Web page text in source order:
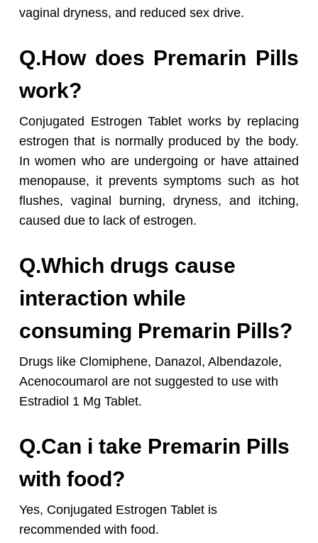
vaginal dryness, and reduced sex drive.
Q.How does Premarin Pills
work?
Conjugated Estrogen Tablet works by replacing
estrogen that is normally produced by the body.
In women who are undergoing or have attained
menopause, it prevents symptoms such as hot
flushes, vaginal burning, dryness, and itching,
caused due to lack of estrogen.
Q.Which drugs cause
interaction while
consuming Premarin Pills?
Drugs like Clomiphene, Danazol, Albendazole,
Acenocoumarol are not suggested to use with
Estradiol 1 Mg Tablet.
Q.Can i take Premarin Pills
with food?
Yes, Conjugated Estrogen Tablet is
recommended with food.